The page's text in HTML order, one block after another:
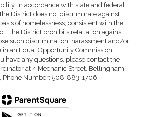
in accordance with state and federal
District does not discriminate against
of homelessness, consistent with the
The District prohibits retaliation against
such discrimination, harassment and/or
an Equal Opportunity Commission
have any questions, please contact the
at 4 Mechanic Street, Bellingham,
Phone Number: 508-883-1706.